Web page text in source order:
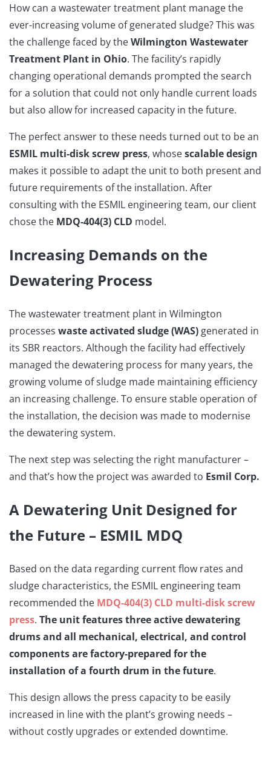
How can a wastewater treatment plant manage the
ever-increasing volume of generated sludge?This was
the challenge faced by theWilmington Wastewater
Treatment Plant in Ohio. The facility’s rapidly
changing operational demands prompted the search
for a solution that could not only handle current loads
but also allow for increased capacity in the future.
The perfect answer to these needs turned out to be an
ESMIL multi-disk screw press, whosescalable design
makes it possible to adapt the unit to both present and
future requirements of the installation. After
consulting with the ESMIL engineering team, our client
chose the MDQ-404(3) CLD model.
Increasing Demands on the
Dewatering Process
The wastewater treatment plant in Wilmington
processes waste activated sludge (WAS) generated in
its SBR reactors. Although the facility had effectively
managed the dewatering process for many years, the
growing volume of sludge made maintaining efficiency
an increasing challenge. To ensure stable operation of
the installation, the decision was made to modernise
the dewatering system.
The next step was selecting the right manufacturer –
and that’s how the project was awarded to Esmil Corp.
A Dewatering Unit Designed for
the Future – ESMIL MDQ
Based on the data regarding current flow rates and
sludge characteristics, the ESMIL engineering team
recommended the MDQ-404(3) CLD multi-disk screw
press. The unit features three active dewatering
drumsand all mechanical, electrical, and control
components are factory-prepared for the
installation of a fourth drum in the future.
This design allows the press capacity to be easily
increased in line with the plant’s growing needs –
without costly upgrades or extended downtime.